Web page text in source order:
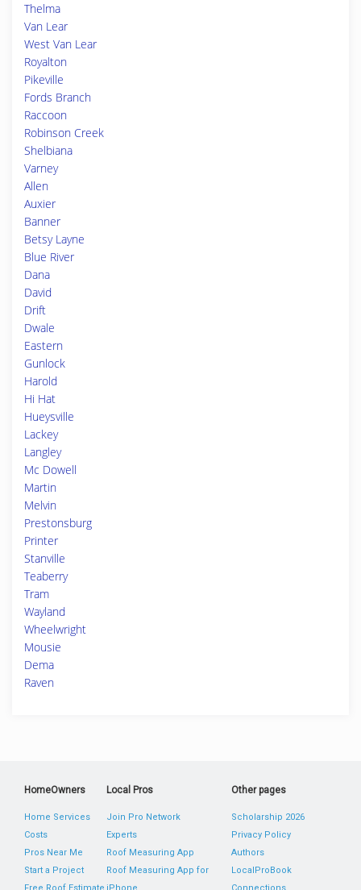
Thelma
Van Lear
West Van Lear
Royalton
Pikeville
Fords Branch
Raccoon
Robinson Creek
Shelbiana
Varney
Allen
Auxier
Banner
Betsy Layne
Blue River
Dana
David
Drift
Dwale
Eastern
Gunlock
Harold
Hi Hat
Hueysville
Lackey
Langley
Mc Dowell
Martin
Melvin
Prestonsburg
Printer
Stanville
Teaberry
Tram
Wayland
Wheelwright
Mousie
Dema
Raven
HomeOwners
Home Services
Costs
Pros Near Me
Start a Project
Local Pros
Join Pro Network
Experts
Roof Measuring App
Roof Measuring App for
Other pages
Scholarship 2026
Privacy Policy
Authors
LocalProBook